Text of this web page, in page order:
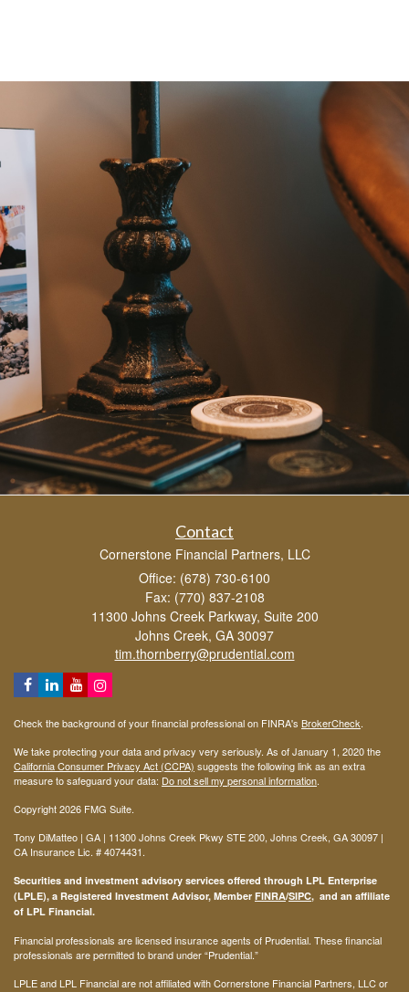
Contact
Cornerstone Financial Partners, LLC
Office: (678) 730-6100
Fax: (770) 837-2108
11300 Johns Creek Parkway, Suite 200
Johns Creek, GA 30097
tim.thornberry@prudential.com
Check the background of your financial professional on FINRA's BrokerCheck.
We take protecting your data and privacy very seriously. As of January 1, 2020 the
California Consumer Privacy Act (CCPA) suggests the following link as an extra
measure to safeguard your data: Do not sell my personal information.
Copyright 2026 FMG Suite.
Tony DiMatteo | GA | 11300 Johns Creek Pkwy STE 200, Johns Creek, GA 30097 |
CA Insurance Lic. #4074431.
Securities and investment advisory services offered through LPL Enterprise
(LPLE), a Registered Investment Advisor, Member FINRA/SIPC, and an affiliate
of LPL Financial.
Financial professionals are licensed insurance agents of Prudential. These financial
professionals are permitted to brand under “Prudential.”
LPLE and LPL Financial are not affiliated with Cornerstone Financial Partners, LLC or